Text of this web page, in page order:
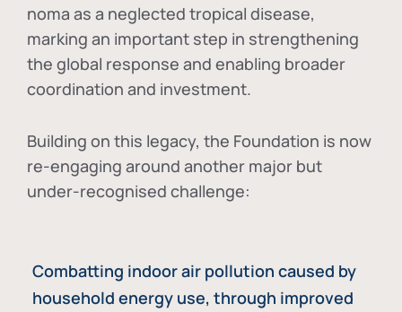
noma as a neglected tropical disease,
marking an important step in strengthening
the global response and enabling broader
coordination and investment.
Building on this legacy, the Foundation is now
re-engaging around another major but
under-recognised challenge:
Combatting indoor air pollution caused by
household energy use, through improved